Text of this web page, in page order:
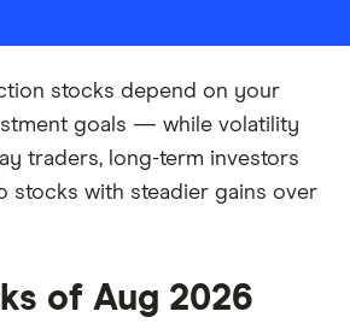
stocks depend on your
goals — while volatility
traders, long-term investors
stocks with steadier gains over
of Aug 2026